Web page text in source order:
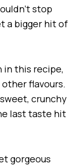
stop
a bigger hit of
in this recipe,
flavours.
crunchy
last taste hit
gorgeous